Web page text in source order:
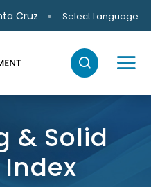
Cruz Select Language
& Solid